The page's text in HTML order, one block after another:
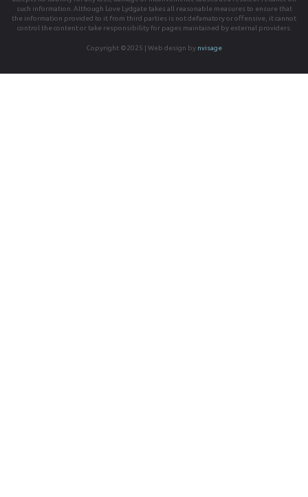
such information. Although Love Lydgate takes all reasonable measures to ensure that
the information provided to it from third parties is not defamatory or offensive, it cannot
control the content or take responsibility for pages maintained by external providers.
Copyright ©2025 | Web design by nvisage